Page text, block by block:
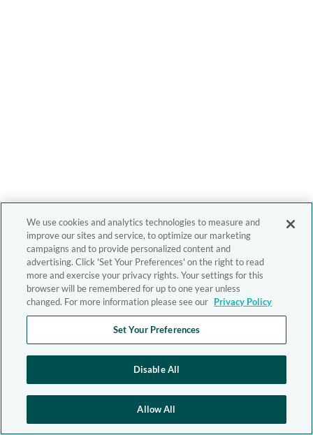
We use cookies and analytics technologies to measure and
improve our sites and service, to optimize our marketing
campaigns and to provide personalized content and
advertising. Click 'Set Your Preferences' on the right to read
more and exercise your privacy rights. Your settings for this
browser will be remembered for up to one year unless
changed. For more information please see our Privacy Policy
Set Your Preferences
Disable All
Allow All